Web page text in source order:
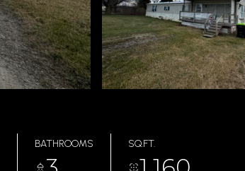
BATHROOMS SQ.FT.